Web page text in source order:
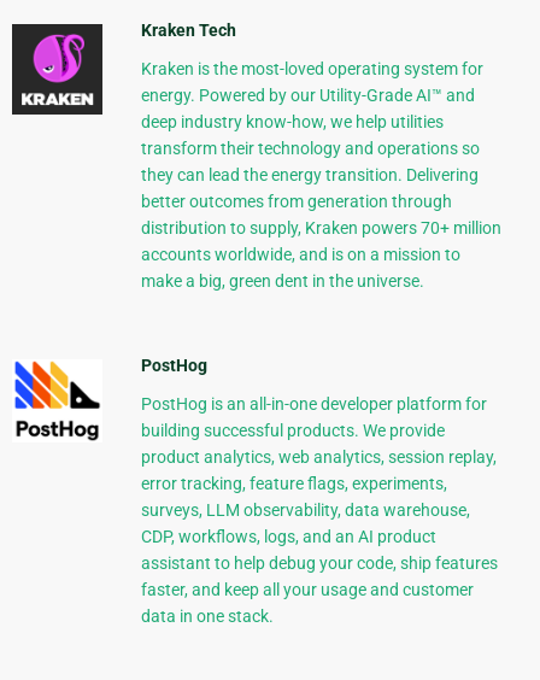
Kraken Tech
Kraken is the most-loved operating system for
energy. Powered by our Utility-Grade AI™ and
deep industry know-how, we help utilities
transform their technology and operations so
they can lead the energy transition. Delivering
better outcomes from generation through
distribution to supply, Kraken powers 70+ million
accounts worldwide, and is on a mission to
make a big, green dent in the universe.
PostHog
PostHog is an all-in-one developer platform for
building successful products. We provide
product analytics, web analytics, session replay,
error tracking, feature flags, experiments,
surveys, LLM observability, data warehouse,
CDP, workflows, logs, and an AI product
assistant to help debug your code, ship features
faster, and keep all your usage and customer
data in one stack.